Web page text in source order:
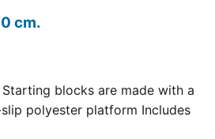
cm.
blocks are made with a
polyester platform Includes